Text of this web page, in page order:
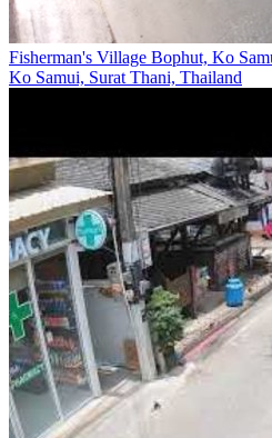
Fisherman's Village Bophut, Ko
Ko Samui, Surat Thani, Thailand